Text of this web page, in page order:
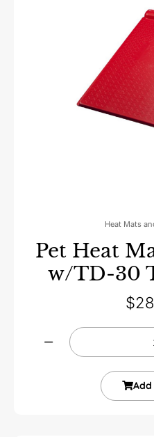
Heat Mats
Pet Heat
w/TD-30
$
Add